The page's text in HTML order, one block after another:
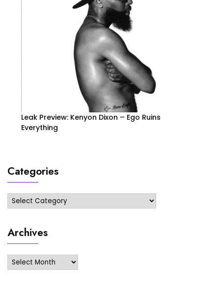
Leak Preview: Kenyon Dixon – Ego Ruins
Everything
Categories
Categories
Archives
Archives